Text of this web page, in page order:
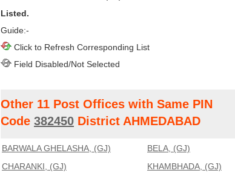
Listed.
Guide:-
Click to Refresh Corresponding List
Field Disabled/Not Selected
Other 11 Post Offices with Same PIN
Code 382450 District AHMEDABAD
BARWALA GHELASHA, (GJ)
BELA, (GJ)
CHARANKI, (GJ)
KHAMBHADA, (GJ)